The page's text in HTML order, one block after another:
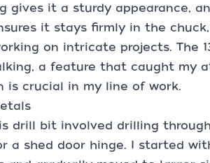
gives it a sturdy appearance,
it stays firmly in the
on intricate projects. The
a feature that caught my
is crucial in my line of work.
drill bit involved drilling
a shed door hinge. I started